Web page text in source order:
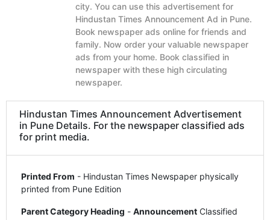
city. You can use this advertisement for
Hindustan Times Announcement Ad in Pune.
Book newspaper ads online for friends and
family. Now order your valuable newspaper
ads from your home. Book classified in
newspaper with these high circulating
newspaper.
Hindustan Times Announcement Advertisement
in Pune Details. For the newspaper classified ads
for print media.
Printed From - Hindustan Times Newspaper physically
printed from Pune Edition
Parent Category Heading - Announcement Classified